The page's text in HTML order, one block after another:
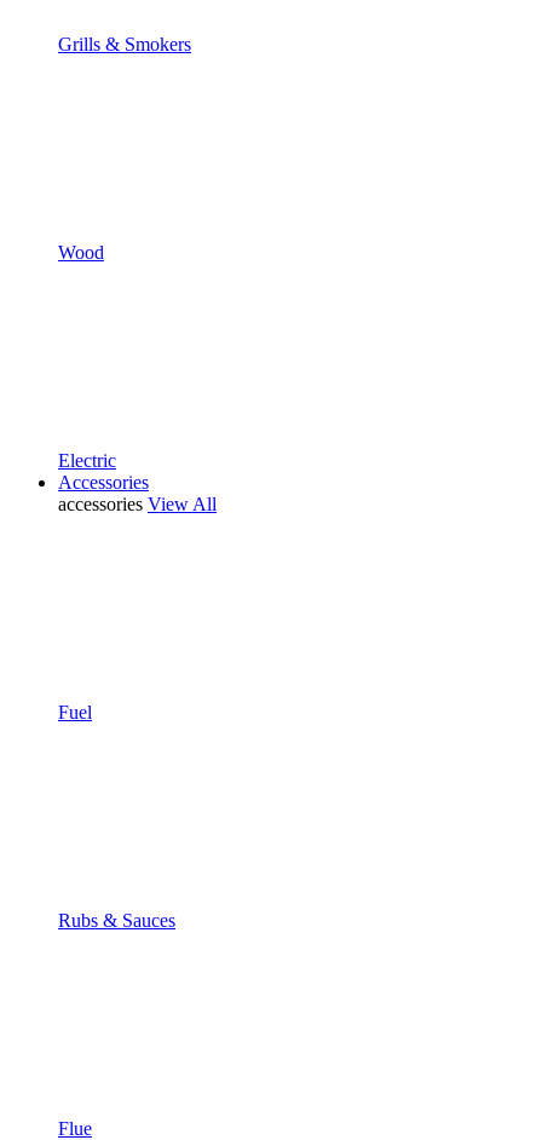
Grills & Smokers
Wood
Electric
Accessories
accessories View All
Fuel
Rubs & Sauces
Flue